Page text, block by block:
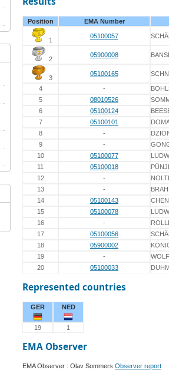
Position EMA Number
1
05100057
2
05900008
3
05100165
4 -
5
08010526
6
05100124
7
05100101
8
-
9
-
10
05100077
11
05100018
12
-
13
-
14
05100143
CHEN
15
05100078
16
-
17
05100056
18
05900002
19
-
WOLF
20
05100033
Represented countries
GER NED
19 1
EMA Observer
EMA Observer : Olav Sommers Observer report